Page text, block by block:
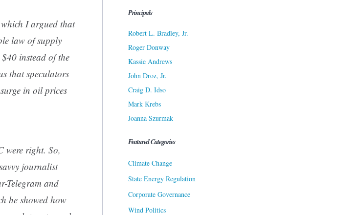
I argued that
law of supply
instead of the
that speculators
in oil prices
were right. So,
journalist
Telegram and
he showed how
Principals
Robert L. Bradley, Jr.
Roger Donway
Kassie Andrews
John Droz, Jr.
Craig D. Idso
Mark Krebs
Joanna Szurmak
Featured Categories
Climate Change
State Energy Regulation
Corporate Governance
Wind Politics